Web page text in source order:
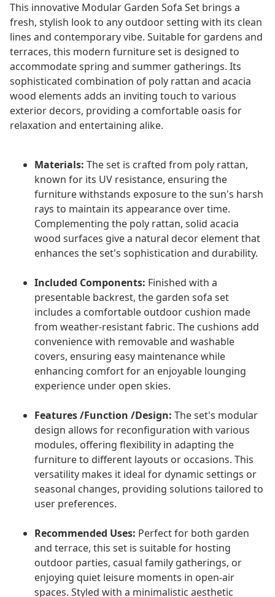
This innovative Modular Garden Sofa Set brings a
fresh, stylish look to any outdoor setting with its clean
lines and contemporary vibe. Suitable for gardens and
terraces, this modern furniture set is designed to
accommodate spring and summer gatherings. Its
sophisticated combination of poly rattan and acacia
wood elements adds an inviting touch to various
exterior decors, providing a comfortable oasis for
relaxation and entertaining alike.
Materials: The set is crafted from poly rattan,
known for its UV resistance, ensuring the
furniture withstands exposure to the sun's harsh
rays to maintain its appearance over time.
Complementing the poly rattan, solid acacia
wood surfaces give a natural decor element that
enhances the set's sophistication and durability.
Included Components: Finished with a
presentable backrest, the garden sofa set
includes a comfortable outdoor cushion made
from weather-resistant fabric. The cushions add
convenience with removable and washable
covers, ensuring easy maintenance while
enhancing comfort for an enjoyable lounging
experience under open skies.
Features /Function /Design: The set's modular
design allows for reconfiguration with various
modules, offering flexibility in adapting the
furniture to different layouts or occasions. This
versatility makes it ideal for dynamic settings or
seasonal changes, providing solutions tailored to
user preferences.
Recommended Uses: Perfect for both garden
and terrace, this set is suitable for hosting
outdoor parties, casual family gatherings, or
enjoying quiet leisure moments in open-air
spaces. Styled with a minimalistic aesthetic